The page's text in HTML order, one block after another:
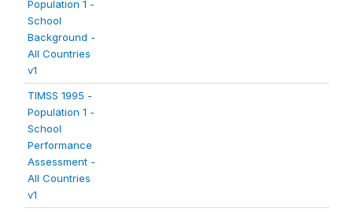
Population 1 -
School
Background -
All Countries
v1
TIMSS 1995 -
Population 1 -
School
Performance
Assessment -
All Countries
v1